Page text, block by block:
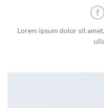
Lorem ipsum dolor sit